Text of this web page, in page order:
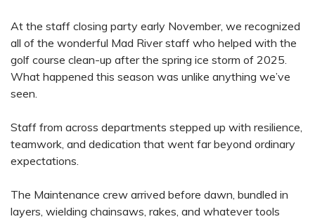
At the staff closing party early November, we recognized
all of the wonderful Mad River staff who helped with the
golf course clean-up after the spring ice storm of 2025.
What happened this season was unlike anything we’ve
seen.
Staff from across departments stepped up with resilience,
teamwork, and dedication that went far beyond ordinary
expectations.
The Maintenance crew arrived before dawn, bundled in
layers, wielding chainsaws, rakes, and whatever tools